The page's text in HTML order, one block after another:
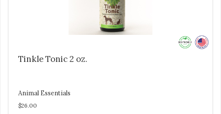
Tinkle Tonic 2 oz.
Animal Essentials
$26.00